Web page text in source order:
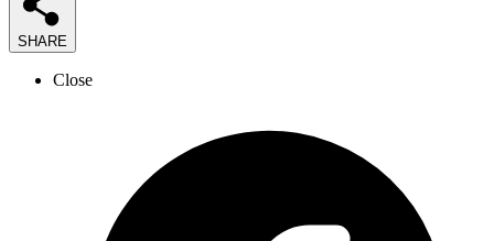
SHARE
Close